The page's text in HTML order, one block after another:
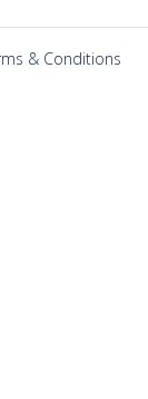
& Conditions